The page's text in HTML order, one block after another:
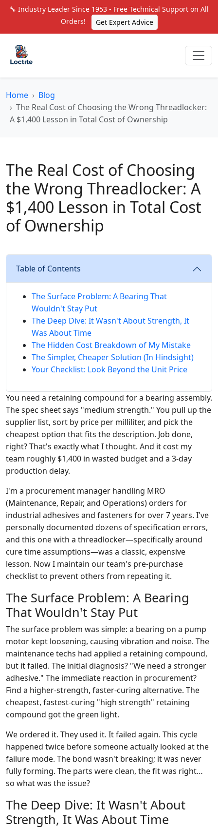
🔧 Industry Leader Since 1953 - Free Technical Support on All
Orders!
Get Expert Advice
Home
Blog
The Real Cost of Choosing the Wrong Threadlocker:
A $1,400 Lesson in Total Cost of Ownership
The Real Cost of Choosing
the Wrong Threadlocker: A
$1,400 Lesson in Total Cost
of Ownership
Table of Contents
The Surface Problem: A Bearing That
Wouldn't Stay Put
The Deep Dive: It Wasn't About Strength, It
Was About Time
The Hidden Cost Breakdown of My Mistake
The Simpler, Cheaper Solution (In Hindsight)
Your Checklist: Look Beyond the Unit Price
You need a retaining compound for a bearing assembly.
The spec sheet says "medium strength." You pull up the
supplier list, sort by price per milliliter, and pick the
cheapest option that fits the description. Job done,
right? That's exactly what I thought. And it cost my
team roughly $1,400 in wasted budget and a 3-day
production delay.
I'm a procurement manager handling MRO
(Maintenance, Repair, and Operations) orders for
industrial adhesives and fasteners for over 7 years. I've
personally documented dozens of specification errors,
and this one with a threadlocker—specifically around
cure time assumptions—was a classic, expensive
lesson. Now I maintain our team's pre-purchase
checklist to prevent others from repeating it.
The Surface Problem: A Bearing
That Wouldn't Stay Put
The surface problem was simple: a bearing on a pump
motor kept loosening, causing vibration and noise. The
maintenance techs had applied a retaining compound,
but it failed. The initial diagnosis? "We need a stronger
adhesive." The immediate reaction in procurement?
Find a higher-strength, faster-curing alternative. The
cheapest, fastest-curing "high strength" retaining
compound got the green light.
We ordered it. They used it. It failed again. This cycle
happened twice before someone actually looked at the
failure mode. The bond wasn't breaking; it was never
fully forming. The parts were clean, the fit was right…
so what was the issue?
The Deep Dive: It Wasn't About
Strength, It Was About Time